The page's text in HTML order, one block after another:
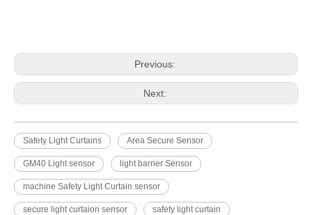
Previous:
Next:
Safety Light Curtains Area Secure Sensor
GM40 Light sensor light barrier Sensor
machine Safety Light Curtain sensor
secure light curtaion sensor safety light curtain